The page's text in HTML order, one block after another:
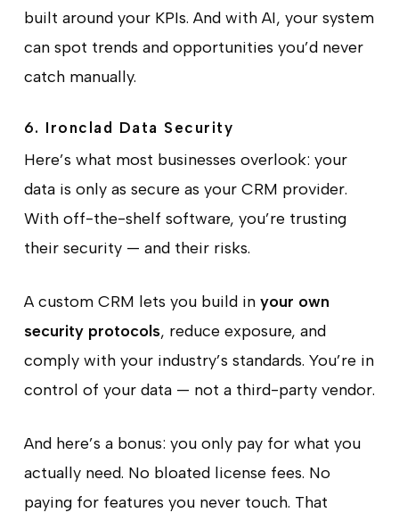
built around your KPIs. And with AI, your system
can spot trends and opportunities you’d never
catch manually.
6. Ironclad Data Security
Here’s what most businesses overlook: your
data is only as secure as your CRM provider.
With off-the-shelf software, you’re trusting
their security — and their risks.
A custom CRM lets you build in your own
security protocols, reduce exposure, and
comply with your industry’s standards. You’re in
control of your data — not a third-party vendor.
And here’s a bonus: you only pay for what you
actually need. No bloated license fees. No
paying for features you never touch. That